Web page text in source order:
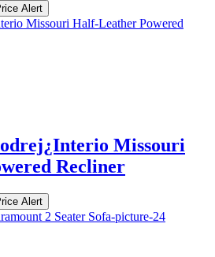
Alert
Missouri
Recliner
Alert